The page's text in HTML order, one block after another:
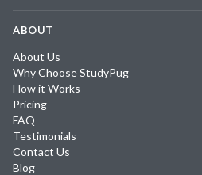
ABOUT
About Us
Why Choose StudyPug
How it Works
Pricing
FAQ
Testimonials
Contact Us
Blog